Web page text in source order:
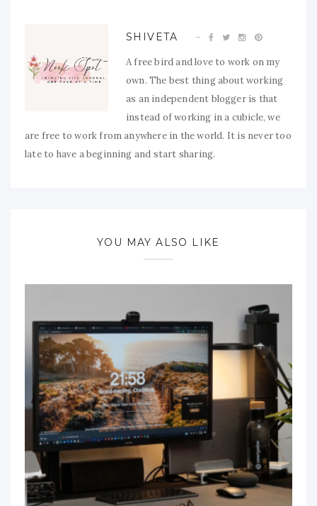
SHIVETA
A free bird and love to work on my
own. The best thing about working
as an independent blogger is that
instead of working in a cubicle, we
are free to work from anywhere in the world. It is never too
late to have a beginning and start sharing.
YOU MAY ALSO LIKE